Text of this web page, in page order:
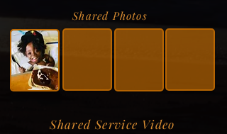
Shared Photos
Shared Service Video